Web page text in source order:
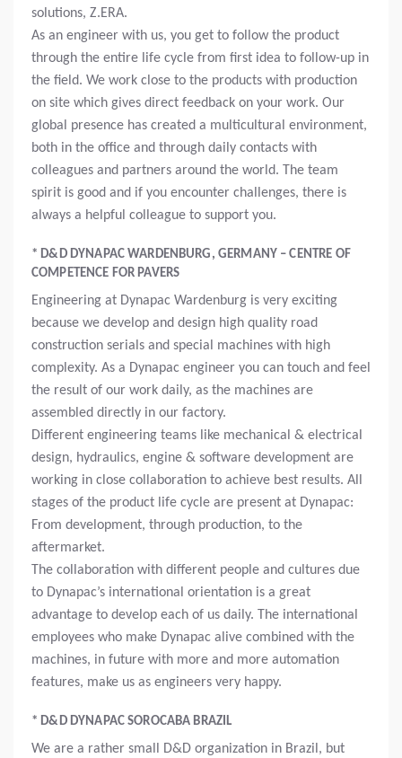
solutions, Z.ERA.
As an engineer with us, you get to follow the product
through the entire life cycle from first idea to follow-up in
the field. We work close to the products with production
on site which gives direct feedback on your work. Our
global presence has created a multicultural environment,
both in the office and through daily contacts with
colleagues and partners around the world. The team
spirit is good and if you encounter challenges, there is
always a helpful colleague to support you.
* D&D DYNAPAC WARDENBURG, GERMANY – CENTRE OF
COMPETENCE FOR PAVERS
Engineering at Dynapac Wardenburg is very exciting
because we develop and design high quality road
construction serials and special machines with high
complexity. As a Dynapac engineer you can touch and feel
the result of our work daily, as the machines are
assembled directly in our factory.
Different engineering teams like mechanical & electrical
design, hydraulics, engine & software development are
working in close collaboration to achieve best results. All
stages of the product life cycle are present at Dynapac:
From development, through production, to the
aftermarket.
The collaboration with different people and cultures due
to Dynapac’s international orientation is a great
advantage to develop each of us daily. The international
employees who make Dynapac alive combined with the
machines, in future with more and more automation
features, make us as engineers very happy.
* D&D DYNAPAC SOROCABA BRAZIL
We are a rather small D&D organization in Brazil, but